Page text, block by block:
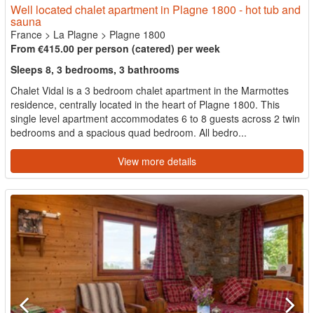
Well located chalet apartment in Plagne 1800 - hot tub and
sauna
France > La Plagne > Plagne 1800
From €415.00 per person (catered) per week
Sleeps 8, 3 bedrooms, 3 bathrooms
Chalet Vidal is a 3 bedroom chalet apartment in the Marmottes
residence, centrally located in the heart of Plagne 1800. This
single level apartment accommodates 6 to 8 guests across 2 twin
bedrooms and a spacious quad bedroom. All bedro...
View more details